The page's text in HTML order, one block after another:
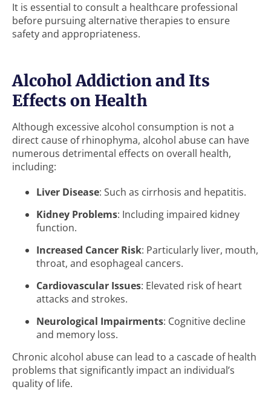
It is essential to consult a healthcare professional
before pursuing alternative therapies to ensure
safety and appropriateness.
Alcohol Addiction and Its
Effects on Health
Although excessive alcohol consumption is not a
direct cause of rhinophyma, alcohol abuse can have
numerous detrimental effects on overall health,
including:
Liver Disease: Such as cirrhosis and hepatitis.
Kidney Problems: Including impaired kidney
function.
Increased Cancer Risk: Particularly liver, mouth,
throat, and esophageal cancers.
Cardiovascular Issues: Elevated risk of heart
attacks and strokes.
Neurological Impairments: Cognitive decline
and memory loss.
Chronic alcohol abuse can lead to a cascade of health
problems that significantly impact an individual’s
quality of life.